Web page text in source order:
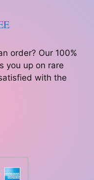
order? Our 100%
you up on rare
with the